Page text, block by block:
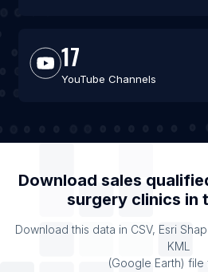
17
YouTube Channels
Download sales
surgery clinics in
Download this data in CSV, Esri
KML
(Google Earth) file